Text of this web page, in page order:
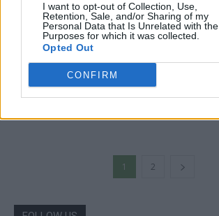
I want to opt-out of Collection, Use,
Retention, Sale, and/or Sharing of my
Personal Data that Is Unrelated with the
Purposes for which it was collected.
Opted Out
CONFIRM
Gardening
5-Step DIY Seed Tape
1 2